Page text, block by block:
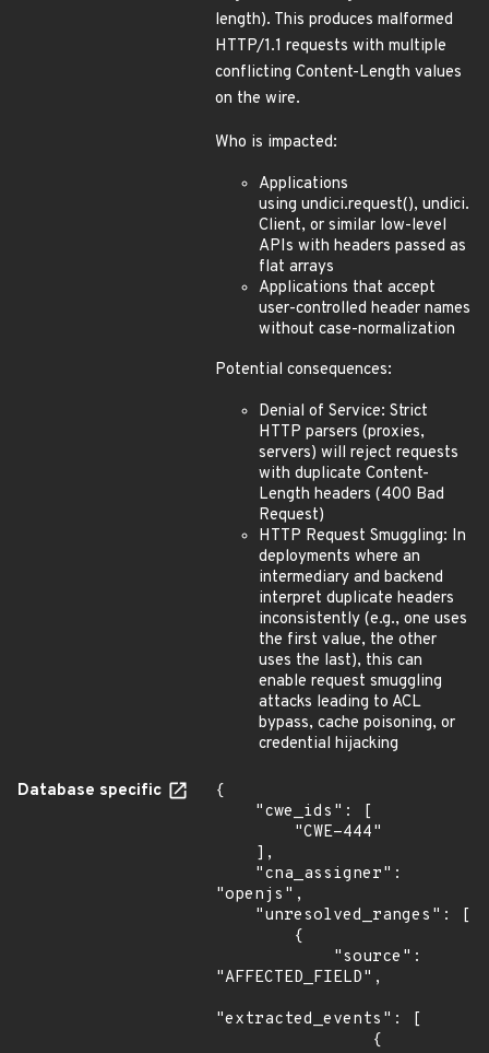
length). This produces malformed
HTTP/1.1 requests with multiple
conflicting Content-Length values
on the wire.
Who is impacted:
Applications
using undici.request(), undici.
Client, or similar low-level
APIs with headers passed as
flat arrays
Applications that accept
user-controlled header names
without case-normalization
Potential consequences:
Denial of Service: Strict
HTTP parsers (proxies,
servers) will reject requests
with duplicate Content-
Length headers (400 Bad
Request)
HTTP Request Smuggling: In
deployments where an
intermediary and backend
interpret duplicate headers
inconsistently (e.g., one uses
the first value, the other
uses the last), this can
enable request smuggling
attacks leading to ACL
bypass, cache poisoning, or
credential hijacking
Database specific
{
"openjs",
"AFFECTED_FIELD",
"extracted_events": [